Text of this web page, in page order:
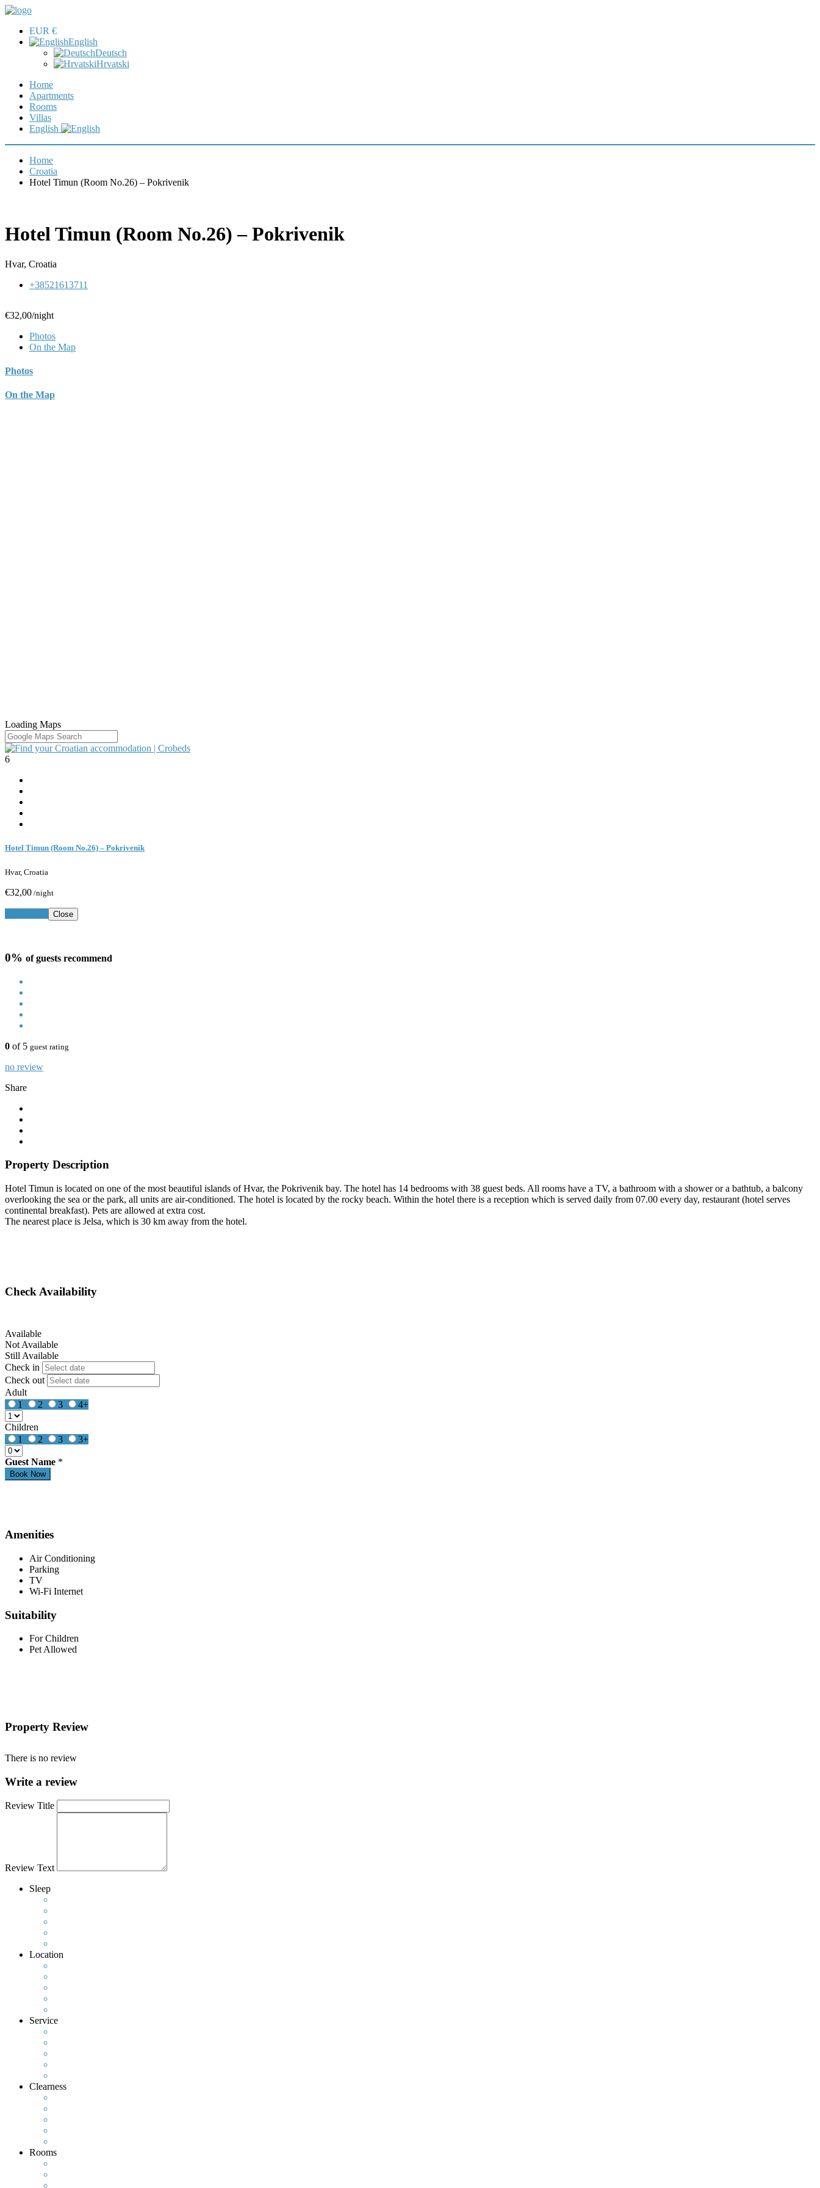
EUR €
English
Deutsch
Hrvatski
Home
Apartments
Rooms
Villas
English
Home
Croatia
Hotel Timun (Room No.26) – Pokrivenik
Hotel Timun (Room No.26) – Pokrivenik
Hvar, Croatia
+38521613711
€32,00/night
Photos
On the Map
Photos
On the Map
Loading Maps
6
Hotel Timun (Room No.26) – Pokrivenik
Hvar, Croatia
€32,00 /night
Close
0% of guests recommend
0 of 5 guest rating
no review
Share
Property Description
Hotel Timun is located on one of the most beautiful islands of Hvar, the Pokrivenik bay. The hotel has 14 bedrooms with 38 guest beds. All rooms have a TV, a bathroom with a shower or a bathtub, a balcony
overlooking the sea or the park, all units are air-conditioned. The hotel is located by the rocky beach. Within the hotel there is a reception which is served daily from 07.00 every day, restaurant (hotel serves
continental breakfast). Pets are allowed at extra cost.
The nearest place is Jelsa, which is 30 km away from the hotel.
Check Availability
Available
Not Available
Still Available
Check in
Check out
Adult
1
2 3 4+
Children
1
2 3 3+
Guest Name *
Amenities
Air Conditioning
Parking
TV
Wi-Fi Internet
Suitability
For Children
Pet Allowed
Property Review
There is no review
Write a review
Review Title
Review Text
Sleep
Location
Service
Clearness
Rooms